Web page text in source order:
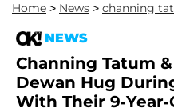
Home > News > channing
NEWS
Channing Tatum
Dewan Hug
With Their 9-